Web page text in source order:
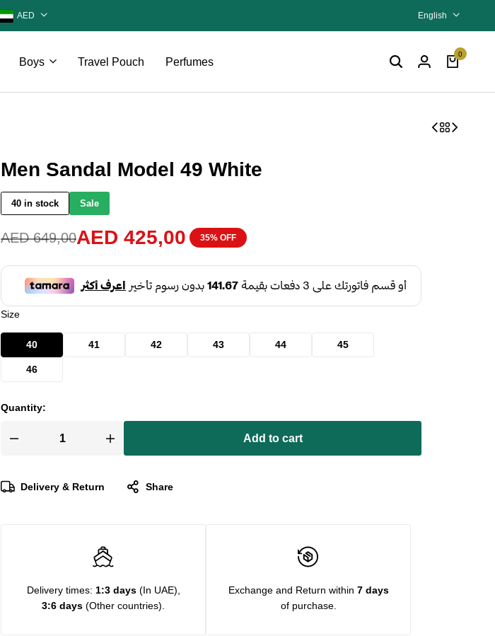
AED English
Boys Travel Pouch Perfumes
0
Men Sandal Model 49 White
40 in stock Sale
AED649,00AED 425,00 35% OFF
Size
40 41 42 43 44 45
46
Quantity:
Add to cart
Delivery & Return Share
Delivery times: 1:3 days(In UAE),
3:6 days (Other countries).
Exchange and Return within 7 days
of purchase.